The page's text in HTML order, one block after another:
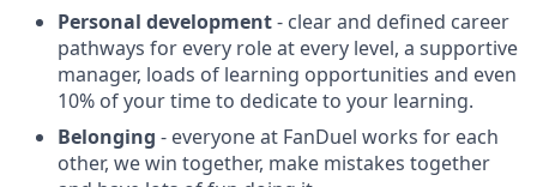
Personal development- clear and defined career
pathways for every role at every level, a supportive
manager, loads of learning opportunities and even
10% of your time to dedicate to your learning.
Belonging - everyone at FanDuel works for each
other, we win together, make mistakes together